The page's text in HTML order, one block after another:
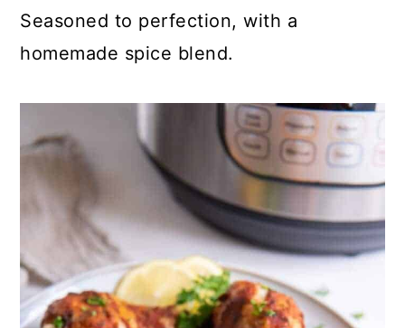
Seasoned to perfection, with a
homemade spice blend.